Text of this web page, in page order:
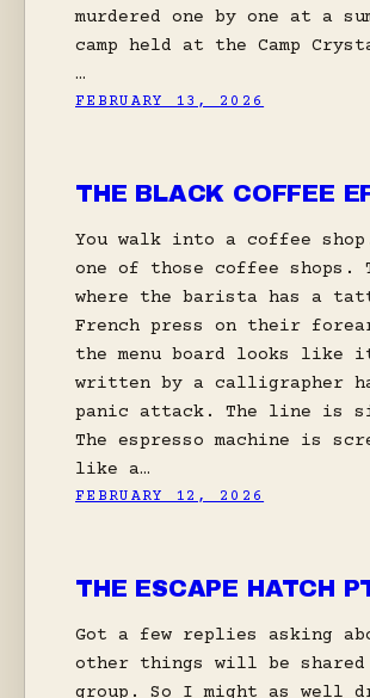
murdered one by one at a
camp held at the Camp
…
FEBRUARY 13, 2026
THE BLACK COFFEE
You walk into a coffee
one of those coffee shops.
where the barista has a
French press on their
the menu board looks like
written by a calligrapher
panic attack. The line is
The espresso machine is
like a…
FEBRUARY 12, 2026
THE ESCAPE HATCH
Got a few replies asking
other things will be
group. So I might as well